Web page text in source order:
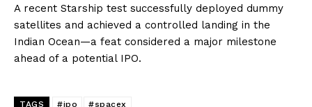
A recent Starship test successfully deployed dummy
satellites and achieved a controlled landing in the
Indian Ocean—a feat considered a major milestone
ahead of a potential IPO.
TAGS #ipo #spacex